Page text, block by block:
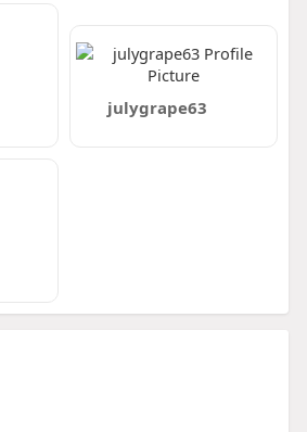
julygrape63